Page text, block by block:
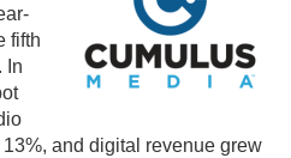
fifth
In
and digital revenue grew